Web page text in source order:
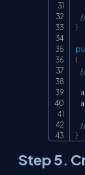
//
}
{
//
//
}
Step 5.